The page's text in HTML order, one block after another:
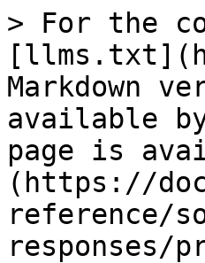
> For the
Markdown
available
page is
(https://
reference/
responses/